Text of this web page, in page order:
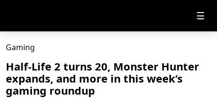
☰
Gaming
Half-Life 2 turns 20, Monster Hunter
expands, and more in this week’s
gaming roundup